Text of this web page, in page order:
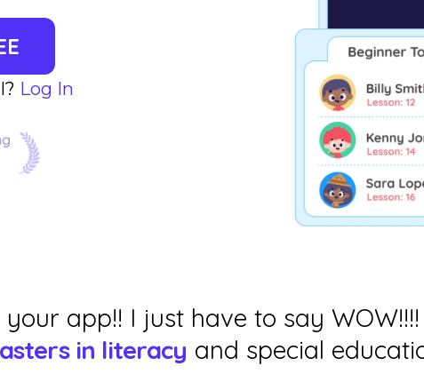
Log In
app!! I just have to say
in literacy and special